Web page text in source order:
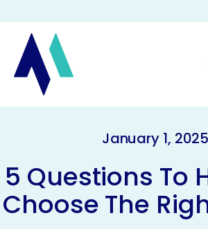
January 1, 2025
5 Questions To
Choose The